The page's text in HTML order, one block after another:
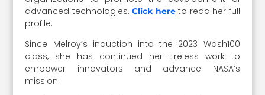
advanced technologies.Click hereto read her full
profile.
Since Melroy’s induction into the 2023 Wash100
class, she has continued her tireless work to
empower innovators and advance NASA’s
mission.